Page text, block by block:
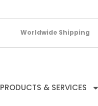
Worldwide Shipping
PRODUCTS & SERVICES